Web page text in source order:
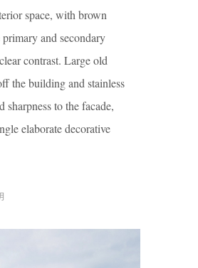
space, with brown
and secondary
contrast. Large old
the building and stainless
sharpness to the facade,
elaborate decorative